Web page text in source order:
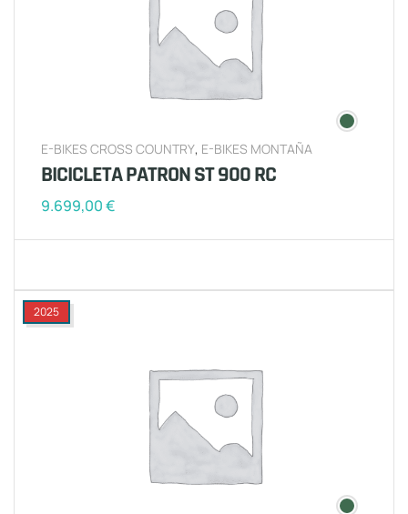
E-BIKES CROSS COUNTRY, E-BIKES MONTAÑA
BICICLETA PATRON ST 900 RC
9.699,00€
2025